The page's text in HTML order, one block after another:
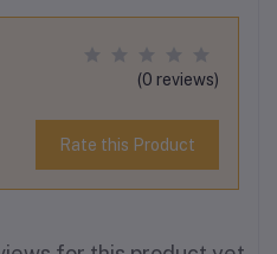
(0 reviews)
Rate this Product